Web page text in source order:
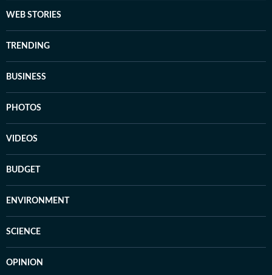
WEB STORIES
TRENDING
BUSINESS
PHOTOS
VIDEOS
BUDGET
ENVIRONMENT
SCIENCE
OPINION